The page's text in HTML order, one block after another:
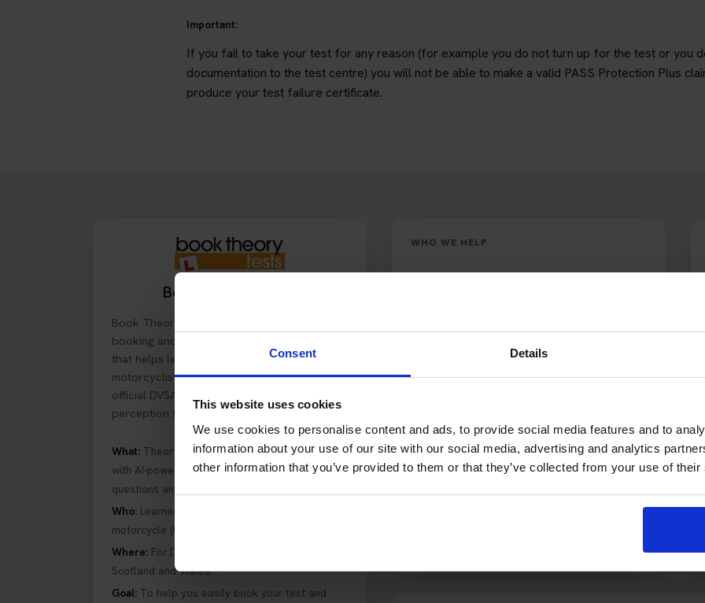
Consent Details
This website uses cookies
We use cookies to personalise content and ads, to provide social media features and to
information about your use of our site with our social media, advertising and analytics
other information that you’ve provided to them or that they’ve collected from your use of
Important:
If you fail to take your test for any reason (for example you do not turn up for the test or you
documentation to the test centre) you will not be able to make a valid PASS Protection Plus
produce your test failure certificate.
Book Theory Tests
Book Theory Tests is an online theory test
booking and practice preparation platform
that helps learner car drivers and
motorcyclists in the UK book and pass their
official DVSA driving theory and hazard
perception tests first time.
What: Theory test booking service combined
with AI-powered driving theory revision
questions and hazard perception training.
Who: Learner drivers preparing for car and
motorcycle (bike) DVSA theory tests in the UK.
Where: For DVSA theory tests across England,
Scotland and Wales.
Goal: To help you easily book your test and
WHO WE HELP
Book Theory Tests supports learner car
Motorcyclists (motorcycle/bike theory test).